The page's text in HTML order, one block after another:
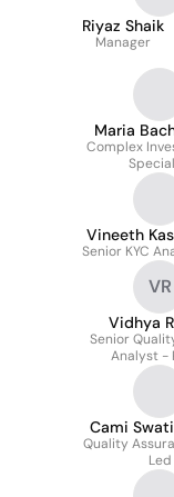
Riyaz Shaik
Manager
Maria
Complex
Vineeth
Senior KYC
VR
Vidhya
Senior
Analyst -
Cami
Quality
Led